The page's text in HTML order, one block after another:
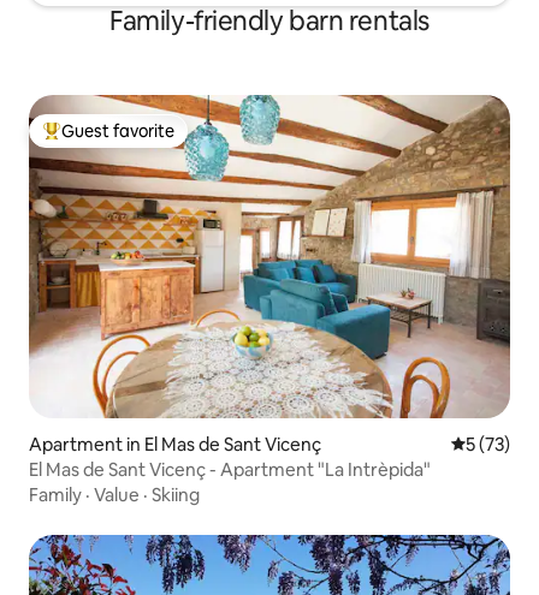
Family-friendly barn rentals
Top guest favorite
Guest favorite
Apartment in El Mas de Sant Vicenç 5 out of 5
5 (73)
El Mas de Sant Vicenç - Apartment "La Intrèpida"
Family · Value · Skiing